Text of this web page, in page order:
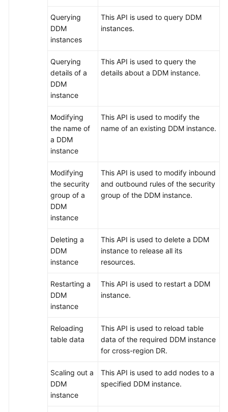
Reference
Documents
Reference
Responsibilities
Querying
DDM
instances
This API is used to query DDM
instances.
Querying
details of a
DDM
instance
This API is used to query the
details about a DDM instance.
Modifying
the name of
a DDM
instance
This API is used to modify the
name of an existing DDM instance.
Modifying
the security
group of a
DDM
instance
This API is used to modify inbound
and outbound rules of the security
group of the DDM instance.
Deleting a
DDM
instance
This API is used to delete a DDM
instance to release all its
resources.
Restarting a
DDM
instance
This API is used to restart a DDM
instance.
Reloading
table data
This API is used to reload table
data of the required DDM instance
for cross-region DR.
Scaling out a
DDM
instance
This API is used to add nodes to a
specified DDM instance.